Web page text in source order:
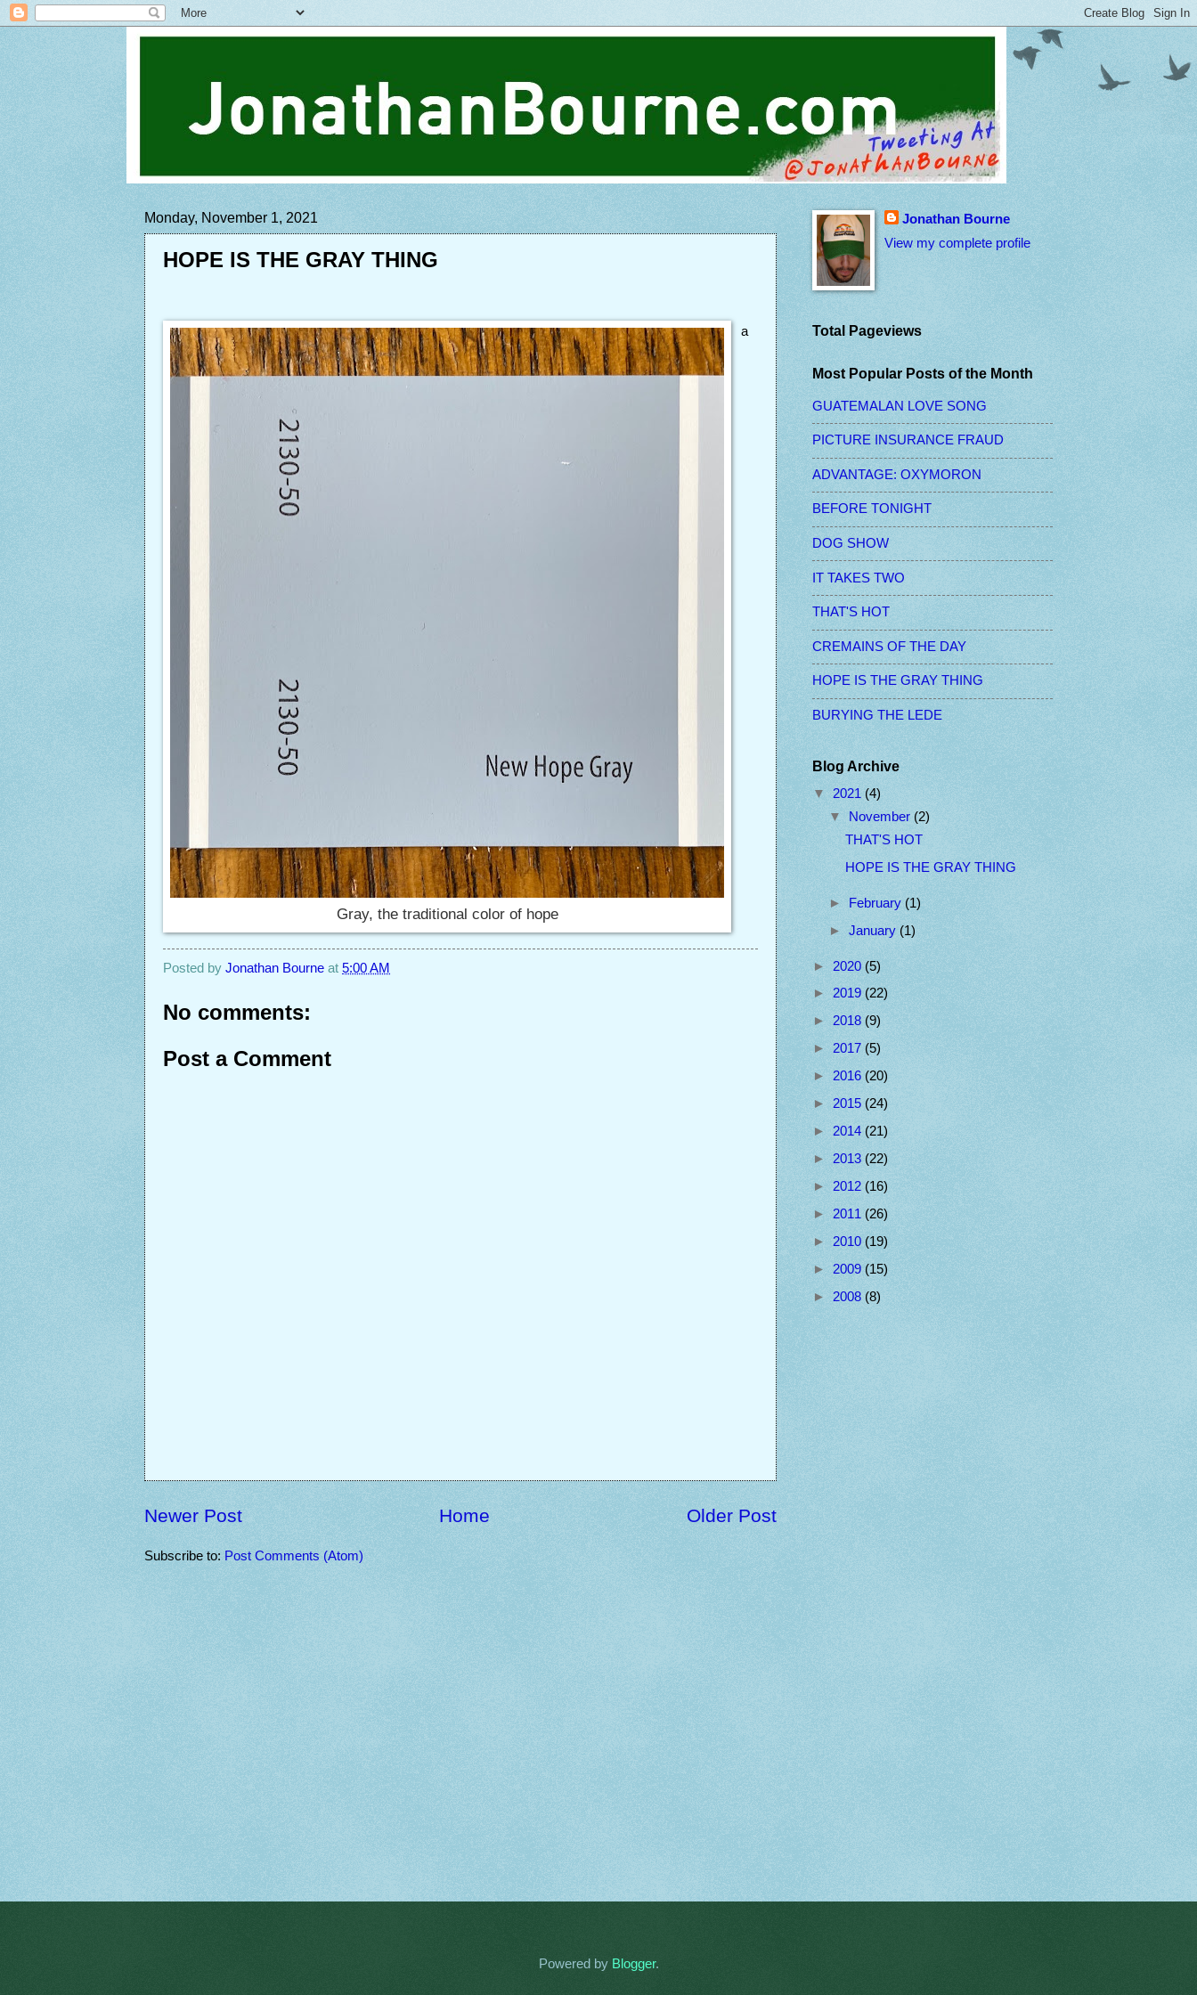
Monday, November 1, 2021
HOPE IS THE GRAY THING
Gray, the traditional color of hope
a
Posted by Jonathan Bourne at 5:00 AM
No comments:
Post a Comment
Newer Post Older Post
Home
Subscribe to: Post Comments (Atom)
Jonathan Bourne
View my complete profile
Total Pageviews
Most Popular Posts of the Month
GUATEMALAN LOVE SONG
PICTURE INSURANCE FRAUD
ADVANTAGE: OXYMORON
BEFORE TONIGHT
DOG SHOW
IT TAKES TWO
THAT'S HOT
CREMAINS OF THE DAY
HOPE IS THE GRAY THING
BURYING THE LEDE
Blog Archive
▼ 2021 (4)
▼
November (2)
THAT'S HOT
HOPE IS THE GRAY THING
► February (1)
► January (1)
► 2020 (5)
► 2019 (22)
► 2018 (9)
► 2017 (5)
► 2016 (20)
► 2015 (24)
► 2014 (21)
► 2013 (22)
► 2012 (16)
► 2011 (26)
► 2010 (19)
► 2009 (15)
► 2008 (8)
Powered by Blogger.